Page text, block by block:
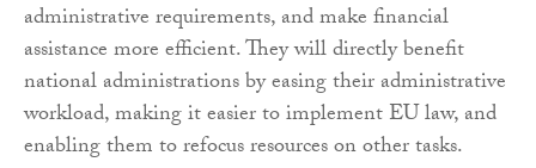
administrative requirements, and make financial
assistance more efficient. They will directly benefit
national administrations by easing their administrative
workload, making it easier to implement EU law, and
enabling them to refocus resources on other tasks.